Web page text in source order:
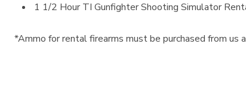
1 1/2 Hour TI Gunfighter Shooting Simulator
*Ammo for rental firearms must be purchased from